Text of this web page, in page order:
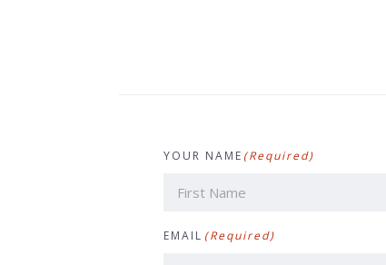
YOUR NAME (Required)
EMAIL (Required)